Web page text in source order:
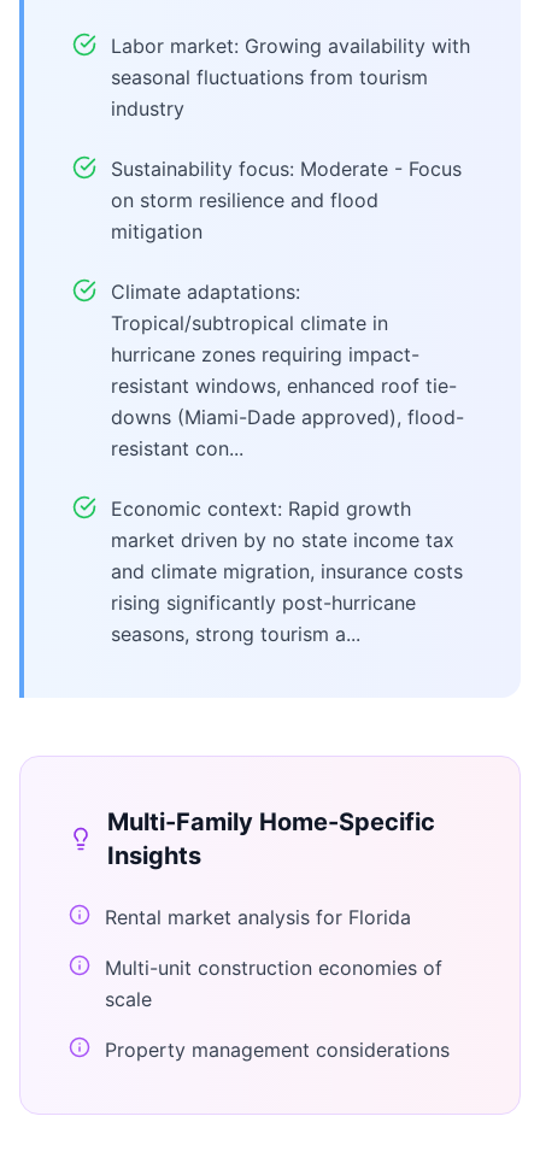
Labor market: Growing availability with
seasonal fluctuations from tourism
industry
Sustainability focus: Moderate - Focus
on storm resilience and flood
mitigation
Climate adaptations:
Tropical/subtropical climate in
hurricane zones requiring impact-
resistant windows, enhanced roof tie-
downs (Miami-Dade approved), flood-
resistant con...
Economic context: Rapid growth
market driven by no state income tax
and climate migration, insurance costs
rising significantly post-hurricane
seasons, strong tourism a...
Multi-Family Home-Specific
Insights
Rental market analysis for Florida
Multi-unit construction economies of
scale
Property management considerations